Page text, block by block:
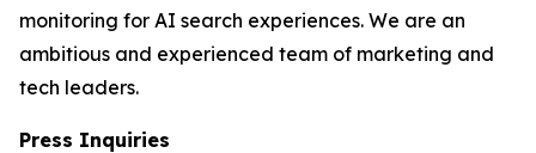
monitoring for AI search experiences. We are an
ambitious and experienced team of marketing and
tech leaders.
Press Inquiries